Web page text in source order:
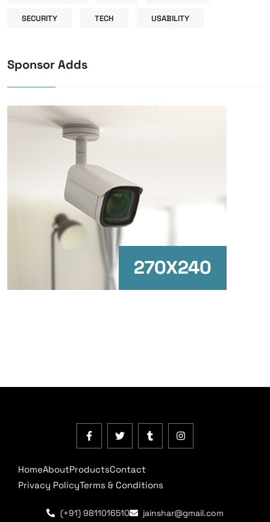
SECURITY TECH USABILITY
Sponsor Adds
HomeAboutProductsContact
Privacy PolicyTerms & Conditions
(+91) 9811016510 jainshar@gmail.com